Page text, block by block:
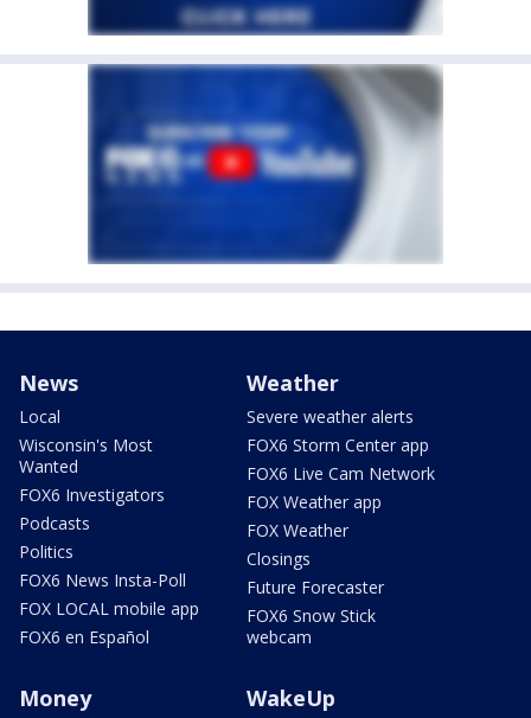
News
Local
Wisconsin's Most
Wanted
FOX6 Investigators
Podcasts
Politics
FOX6 News Insta-Poll
FOX LOCAL mobile app
FOX6 en Español
Weather
Severe weather alerts
FOX6 Storm Center app
FOX6 Live Cam Network
FOX Weather app
FOX Weather
Closings
Future Forecaster
FOX6 Snow Stick
webcam
Money WakeUp